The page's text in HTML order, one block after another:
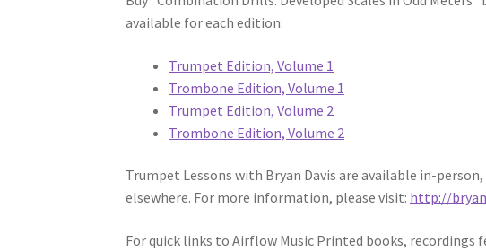
available for each edition:
Trumpet Edition, Volume 1
Trombone Edition, Volume 1
Trumpet Edition, Volume 2
Trombone Edition, Volume 2
Trumpet Lessons with Bryan Davis are available in-
elsewhere. For more information, please visit: http://
For quick links to Airflow Music Printed books, recordings